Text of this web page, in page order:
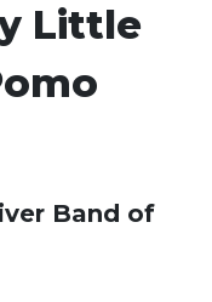
Little
Band of